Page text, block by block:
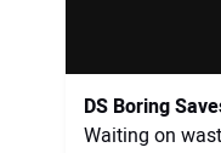
DS Boring
Waiting on